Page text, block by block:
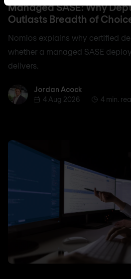
Managed SASE: Why
Outlasts Breadth of
Nomios explains why certified
whether a managed SASE
delivers.
Jordan AcockJordan Acock
4 Aug 2026
4 min.